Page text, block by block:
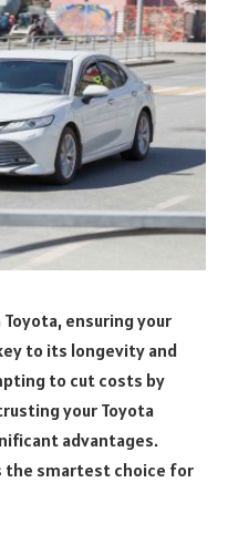
ensuring your
to its longevity and
to cut costs by
your Toyota
advantages.
the smartest choice for